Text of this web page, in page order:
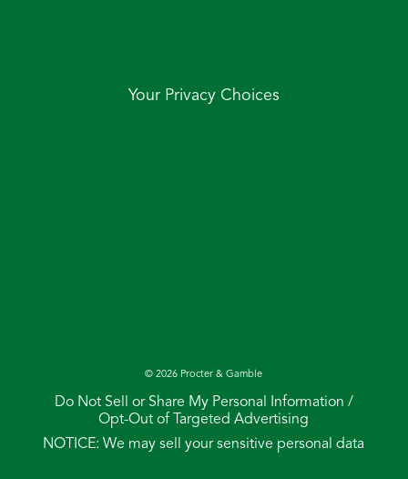
Your Privacy Choices
©2026 Procter & Gamble
Do Not Sell or Share My Personal Information /
Opt-Out of Targeted Advertising
NOTICE: We may sell your sensitive personal data